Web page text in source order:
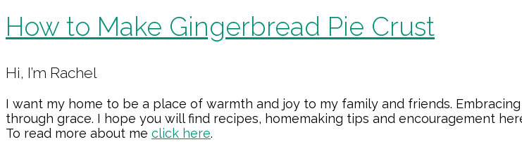
How to Make Gingerbread Pie Crust
Primary
Sidebar
Hi, I’m Rachel
I want my home to be a place of warmth and joy to my family and friends.
through grace. I hope you will find recipes, homemaking tips and encouragement
To read more about me click here.